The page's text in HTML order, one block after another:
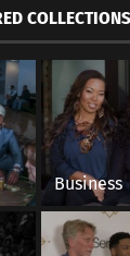
COLLECTIONS
Business